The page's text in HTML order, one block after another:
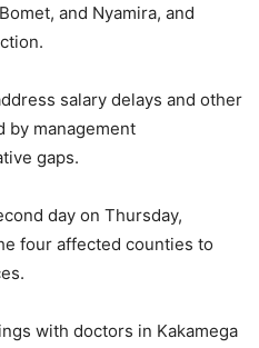
and Nyamira, and
salary delays and other
by management
gaps.
day on Thursday,
four affected counties to
with doctors in Kakamega